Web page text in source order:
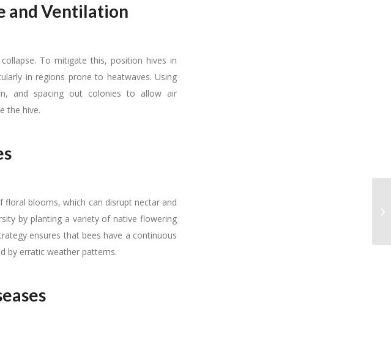
and Ventilation
To mitigate this, position hives in
in regions prone to heatwaves. Using
and spacing out colonies to allow air
the hive.
floral blooms, which can disrupt nectar and
by planting a variety of native flowering
ensures that bees have a continuous
by erratic weather patterns.